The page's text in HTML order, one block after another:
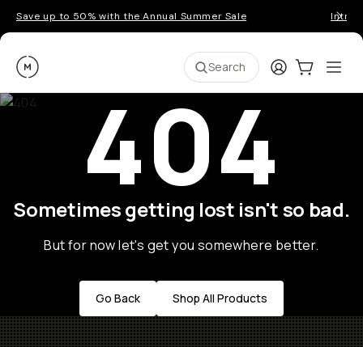
Save up to 50% with the Annual Summer Sale
Moment Search LoginCart:0
404
Sometimes getting lost isn't so bad.
But for now let's get you somewhere better.
Go Back Shop All Products